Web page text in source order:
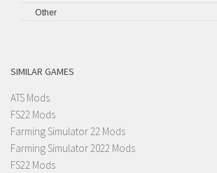
Other
SIMILAR GAMES
ATS Mods
FS22 Mods
Farming Simulator 22 Mods
Farming Simulator 2022 Mods
FS22 Mods